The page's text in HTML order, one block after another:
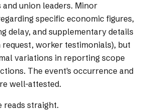
union leaders. Minor
specific economic figures,
delay, and supplementary details
worker testimonials), but
variations in reporting scope
The event's occurrence and
well-attested.
reads straight.